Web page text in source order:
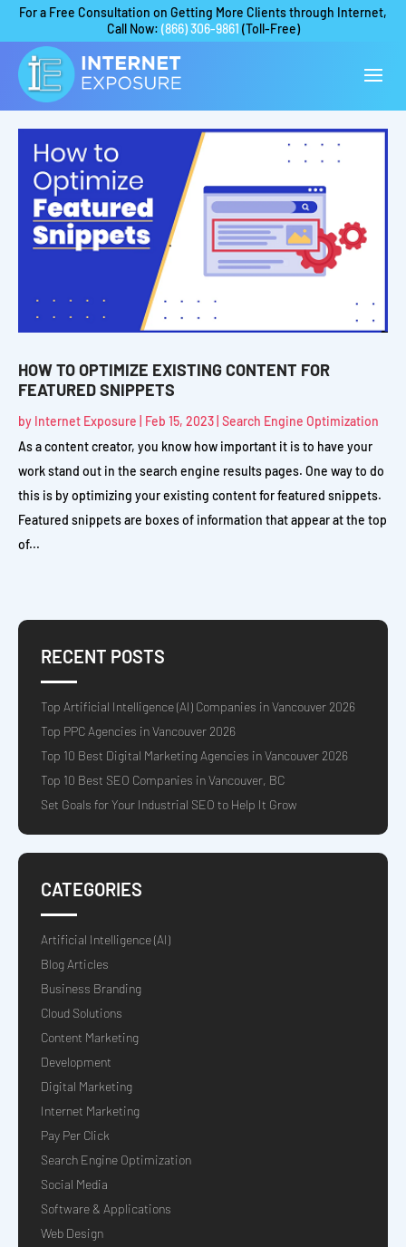
For a Free Consultation on Getting More Clients through Internet,
Call Now: (866) 306-9861 (Toll-Free)
HOW TO OPTIMIZE EXISTING CONTENT FOR
FEATURED SNIPPETS
by Internet Exposure Feb 15, 2023 Search Engine Optimization
As a content creator, you know how important it is to have your
work stand out in the search engine results pages. One way to do
this is by optimizing your existing content for featured snippets.
Featured snippets are boxes of information that appear at the top
of...
RECENT POSTS
Top Artificial Intelligence (AI) Companies in Vancouver 2026
Top PPC Agencies in Vancouver 2026
Top 10 Best Digital Marketing Agencies in Vancouver 2026
Top 10 Best SEO Companies in Vancouver, BC
Set Goals for Your Industrial SEO to Help It Grow
CATEGORIES
Artificial Intelligence (AI)
Blog Articles
Business Branding
Cloud Solutions
Content Marketing
Development
Digital Marketing
Internet Marketing
Pay Per Click
Search Engine Optimization
Social Media
Software & Applications
Web Design